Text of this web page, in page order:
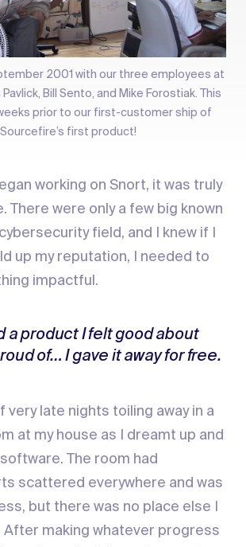
2001 with our three employees at
Bill Sento, and Mike Forostiak. This
prior to our first-customer ship of
Sourcefire’s first product!
working on Snort, it was truly
There were only a few big known
field, and I knew if I
up my reputation, I needed to
impactful.
a product I felt good about
of… I gave it away for free.
very late nights toiling away in a
at my house as I dreamt up and
The room had
scattered everywhere and was
but there was no place else I
After making whatever progress